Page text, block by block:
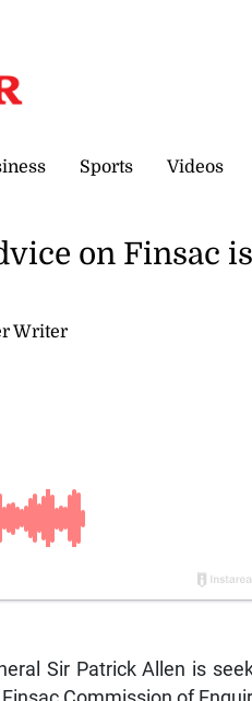
Sports Videos
Writer
on Finsac
Sir Patrick Allen is